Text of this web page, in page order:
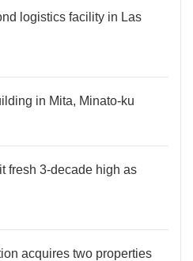
logistics facility in Las
in Mita, Minato-ku
fresh 3-decade high as
acquires two properties